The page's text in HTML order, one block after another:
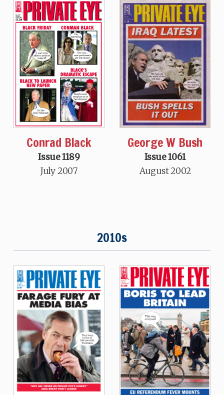
Conrad Black
Issue 1189
July 2007
George W Bush
Issue 1061
August 2002
2010s